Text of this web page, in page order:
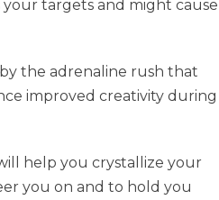
your targets and might cause
the adrenaline rush that
improved creativity during
help you crystallize your
you on and to hold you